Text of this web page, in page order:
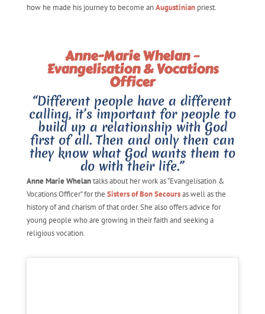
how he made his journey to become anAugustinian priest.
Anne-Marie Whelan –
Evangelisation & Vocations
Officer
“Different people have a different
calling, it’s important for people to
build up a relationship with God
first of all. Then and only then can
they know what God wants them to
do with their life.”
Anne Marie Whelantalks about her work as “Evangelisation &
Vocations Officer” for the Sisters of Bon Secoursas well as the
history of and charism of that order. She also offers advice for
young people who are growing in their faith and seeking a
religious vocation.